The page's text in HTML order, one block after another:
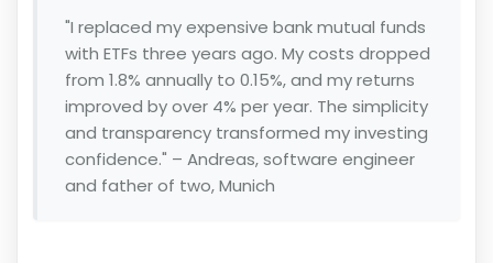
"I replaced my expensive bank mutual funds
with ETFs three years ago. My costs dropped
from 1.8% annually to 0.15%, and my returns
improved by over 4% per year. The simplicity
and transparency transformed my investing
confidence." – Andreas, software engineer
and father of two, Munich